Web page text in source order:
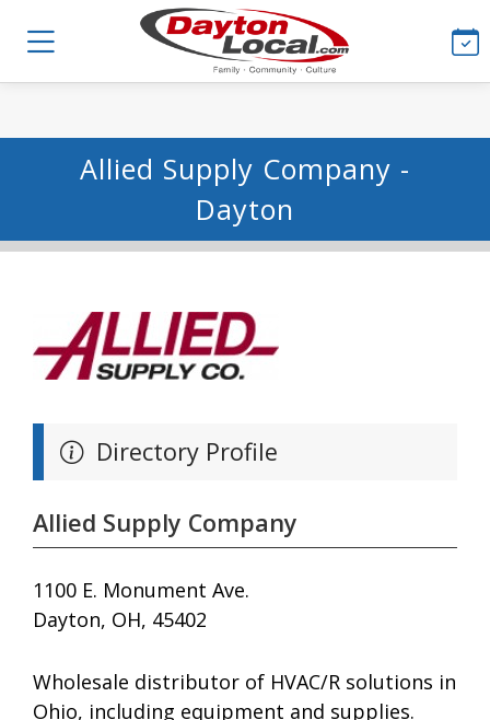
Allied Supply Company -
Dayton
Directory Profile
Allied Supply Company
1100 E. Monument Ave.
Dayton, OH, 45402
Wholesale distributor of HVAC/R solutions in
Ohio, including equipment and supplies.